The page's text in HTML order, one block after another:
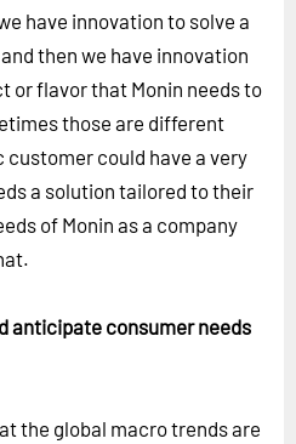
have innovation to solve a
then we have innovation
or flavor that Monin needs to
those are different
could have a very
a solution tailored to their
of Monin as a company
anticipate consumer needs
the global macro trends are